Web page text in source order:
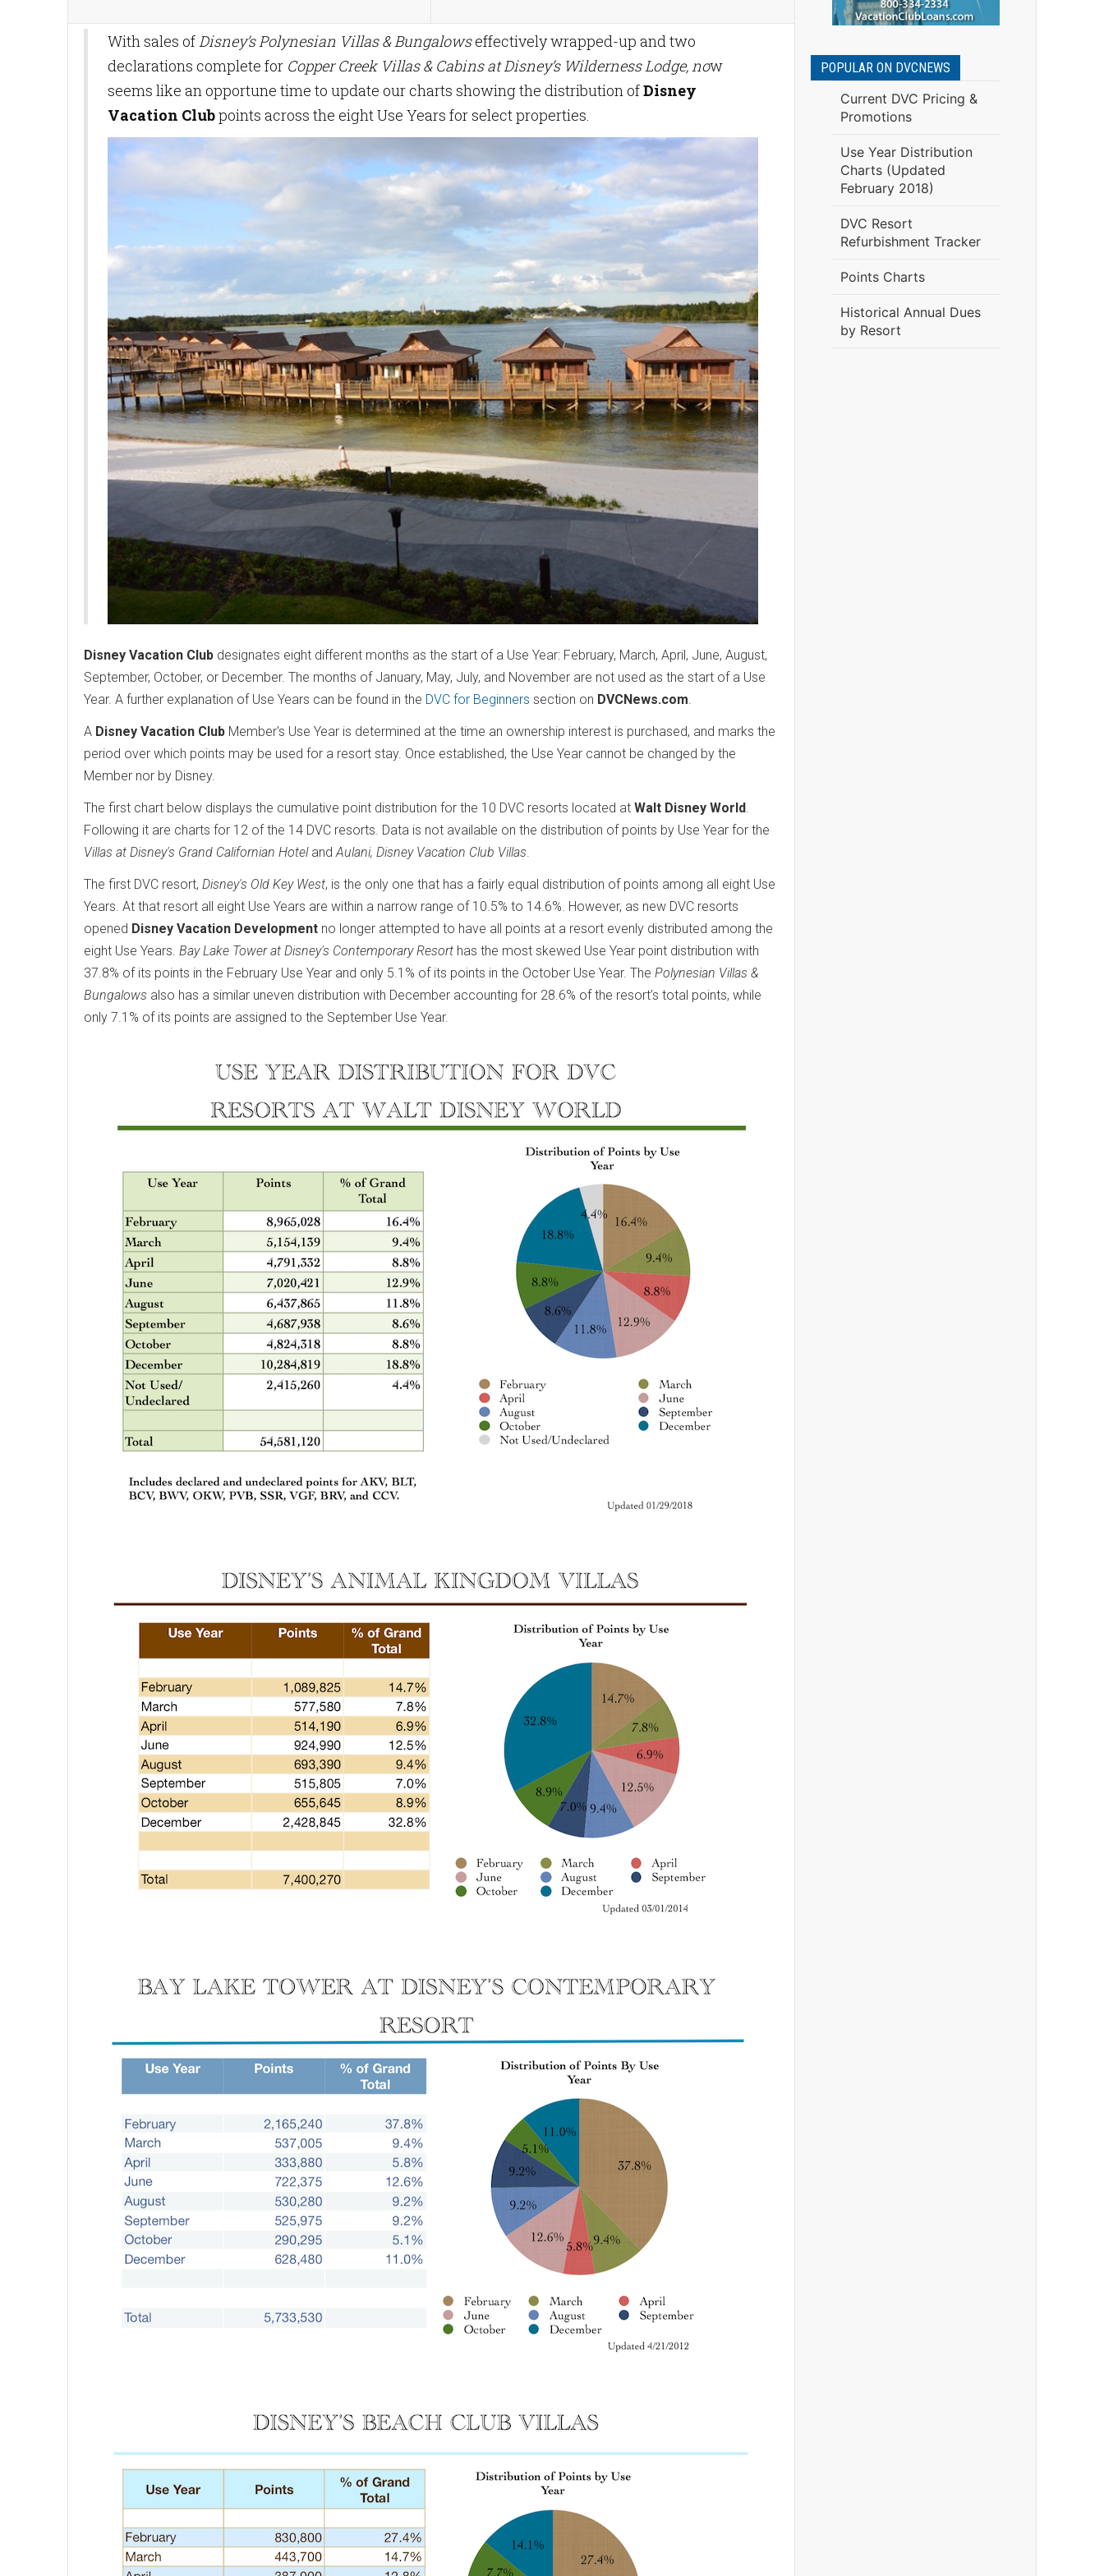
With sales ofDisney’s Polynesian Villas & Bungalowseffectively wrapped-up and two
declarations complete for Copper Creek Villas & Cabins at Disney’s Wilderness Lodge, now
seems like an opportune time to update our charts showing the distribution ofDisney
Vacation Clubpoints across the eight Use Years for select properties.
Disney Vacation Club designates eight different months as the start of a Use Year: February, March, April, June, August,
September, October, or December. The months of January, May, July, and November are not used as the start of a Use
Year. A further explanation of Use Years can be found in the DVC for Beginners section on DVCNews.com
A Disney Vacation Club Member's Use Year is determined at the time an ownership interest is purchased, and marks the
period over which points may be used for a resort stay. Once established, the Use Year cannot be changed by the
Member nor by Disney.
The first chart below displays the cumulative point distribution for the 10 DVC resorts located at Walt Disney World
Following it are charts for 12 of the 14 DVC resorts. Data is not available on the distribution of points by Use Year for the
Villas at Disney's Grand Californian Hoteland Aulani, Disney Vacation Club Villas
The first DVC resort, Disney's Old Key West, is the only one that has a fairly equal distribution of points among all eight Use
Years. At that resort all eight Use Years are within a narrow range of 10.5% to 14.6%. However, as new DVC resorts
opened Disney Vacation Development no longer attempted to have all points at a resort evenly distributed among the
eight Use Years. Bay Lake Tower at Disney's Contemporary Resort has the most skewed Use Year point distribution with
37.8% of its points in the February Use Year and only 5.1% of its points in the October Use Year. The Polynesian Villas &
Bungalows also has a similar uneven distribution with December accounting for 28.6% of the resort’s total points, while
only 7.1% of its points are assigned to the September Use Year.
POPULAR ON DVCNEWS
Current DVC Pricing &
Promotions
Use Year Distribution
Charts (Updated
February 2018)
DVC Resort
Refurbishment Tracker
Points Charts
Historical Annual Dues
by Resort